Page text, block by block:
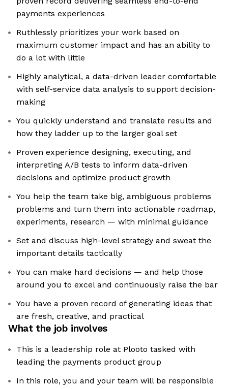
payments experiences
Ruthlessly prioritizes your work based on
maximum customer impact and has an ability to
do a lot with little
Highly analytical, a data-driven leader comfortable
with self-service data analysis to support decision-
making
You quickly understand and translate results and
how they ladder up to the larger goal set
Proven experience designing, executing, and
interpreting A/B tests to inform data-driven
decisions and optimize product growth
You help the team take big, ambiguous problems
problems and turn them into actionable roadmap,
experiments, research — with minimal guidance
Set and discuss high-level strategy and sweat the
important details tactically
You can make hard decisions — and help those
around you to excel and continuously raise the bar
You have a proven record of generating ideas that
are fresh, creative, and practical
What the job involves
This is a leadership role at Plooto tasked with
leading the payments product group
In this role, you and your team will be responsible